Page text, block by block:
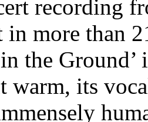
recording
more than
the Ground’
warm, its